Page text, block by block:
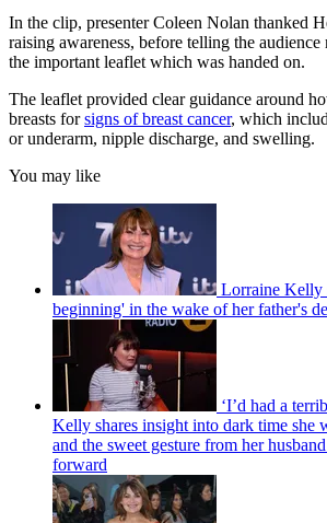
In the clip, presenter Coleen Nolan thanked
raising awareness, before telling the audience
the important leaflet which was handed on.
The leaflet provided clear guidance around
breasts forsigns of breast cancer, which
or underarm, nipple discharge, and swelling.
You may like
Lorraine Kelly
beginning' in the wake of her father's
‘I’d had a
Kelly shares insight into dark time she
and the sweet gesture from her
forward